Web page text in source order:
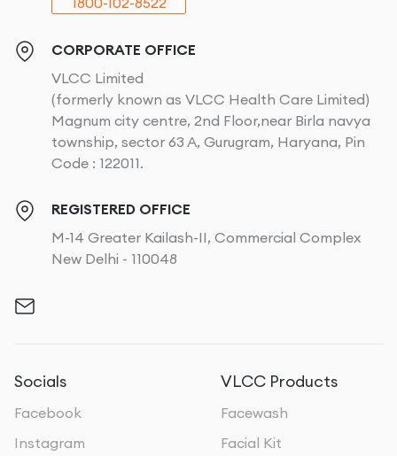
CORPORATE OFFICE
VLCC Limited
(formerly known as VLCC Health Care Limited)
Magnum city centre, 2nd Floor,near Birla navya
township, sector 63 A, Gurugram, Haryana, Pin
Code : 122011.
REGISTERED OFFICE
M-14 Greater Kailash-II, Commercial Complex
New Delhi - 110048
Socials
Facebook
Instagram
VLCC Products
Facewash
Facial Kit